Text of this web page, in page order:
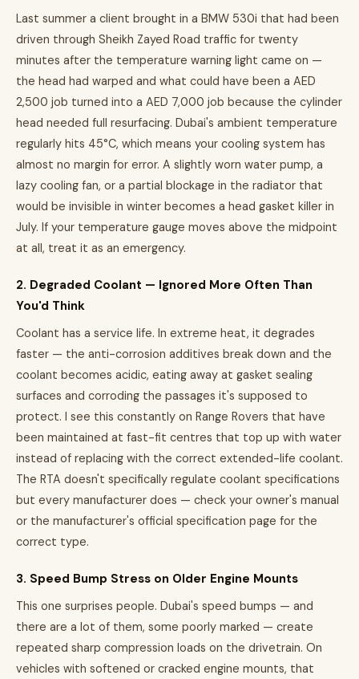
Last summer a client brought in a BMW 530i that had been
driven through Sheikh Zayed Road traffic for twenty
minutes after the temperature warning light came on —
the head had warped and what could have been a AED
2,500 job turned into a AED 7,000 job because the cylinder
head needed full resurfacing. Dubai's ambient temperature
regularly hits 45°C, which means your cooling system has
almost no margin for error. A slightly worn water pump, a
lazy cooling fan, or a partial blockage in the radiator that
would be invisible in winter becomes a head gasket killer in
July. If your temperature gauge moves above the midpoint
at all, treat it as an emergency.
2. Degraded Coolant — Ignored More Often Than
You'd Think
Coolant has a service life. In extreme heat, it degrades
faster — the anti-corrosion additives break down and the
coolant becomes acidic, eating away at gasket sealing
surfaces and corroding the passages it's supposed to
protect. I see this constantly on Range Rovers that have
been maintained at fast-fit centres that top up with water
instead of replacing with the correct extended-life coolant.
The RTA doesn't specifically regulate coolant specifications
but every manufacturer does — check your owner's manual
or the manufacturer's official specification page for the
correct type.
3. Speed Bump Stress on Older Engine Mounts
This one surprises people. Dubai's speed bumps — and
there are a lot of them, some poorly marked — create
repeated sharp compression loads on the drivetrain. On
vehicles with softened or cracked engine mounts, that